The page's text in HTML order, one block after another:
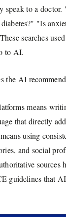
speak to a
"Is
searches
to AI.
the AI
means
that directly
using
and social
sources
guidelines that AI